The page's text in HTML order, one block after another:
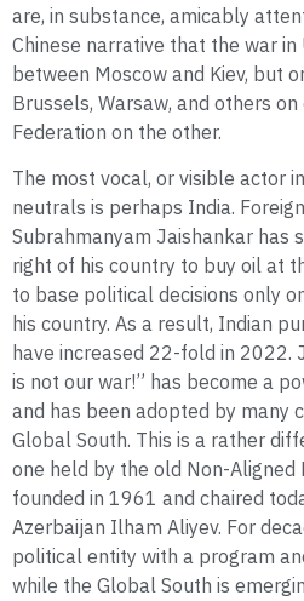
are, in substance, amicably
Chinese narrative that the war
between Moscow and Kiev, but
Brussels, Warsaw, and others
Federation on the other.
The most vocal, or visible actor
neutrals is perhaps India.
Subrahmanyam Jaishankar has
right of his country to buy oil at
to base political decisions only
his country. As a result, Indian
have increased 22-fold in 2022.
is not our war!” has become a
and has been adopted by many
Global South. This is a rather
one held by the old Non-Aligned
founded in 1961 and chaired
Azerbaijan Ilham Aliyev. For
political entity with a program
while the Global South is